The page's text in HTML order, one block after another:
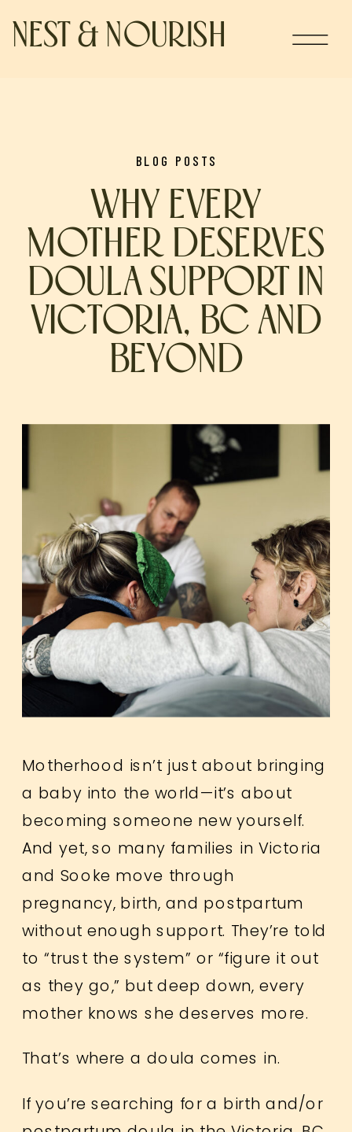
NEST & NOURISH
WHY EVERY
MOTHER DESERVES
DOULA SUPPORT IN
VICTORIA, BC AND
BEYOND
BLOG POSTS
Motherhood isn’t just about bringing
a baby into the world—it’s about
becoming someone new yourself.
And yet, so many families in Victoria
and Sooke move through
pregnancy, birth, and postpartum
without enough support. They’re told
to “trust the system” or “figure it out
as they go,” but deep down, every
mother knows she deserves more.
That’s where a doula comes in.
If you’re searching for a birth and/or